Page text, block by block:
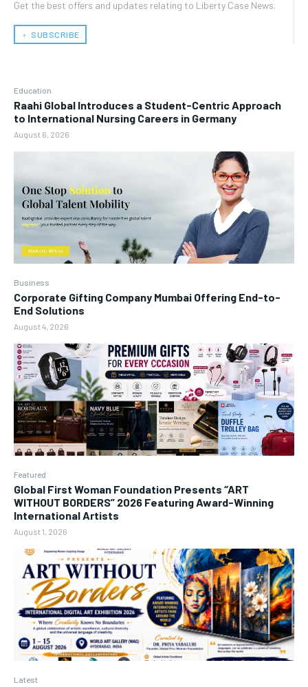
Get the best offers and updates relating to Liberty Case News.
﹢ SUBSCRIBE
Education
Raahi Global Introduces a Student-Centric Approach
to International Nursing Careers in Germany
August 6, 2026
Business
Corporate Gifting Company Mumbai Offering End-to-
End Solutions
August 4, 2026
Featured
Global First Woman Foundation Presents “ART
WITHOUT BORDERS” 2026 Featuring Award-Winning
International Artists
August 1, 2026
Latest